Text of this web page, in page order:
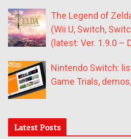
The Legend of
(Wii U, Switch,
(latest: Ver. 1.9.0 –
Nintendo Switch:
Game Trials,
Latest Posts